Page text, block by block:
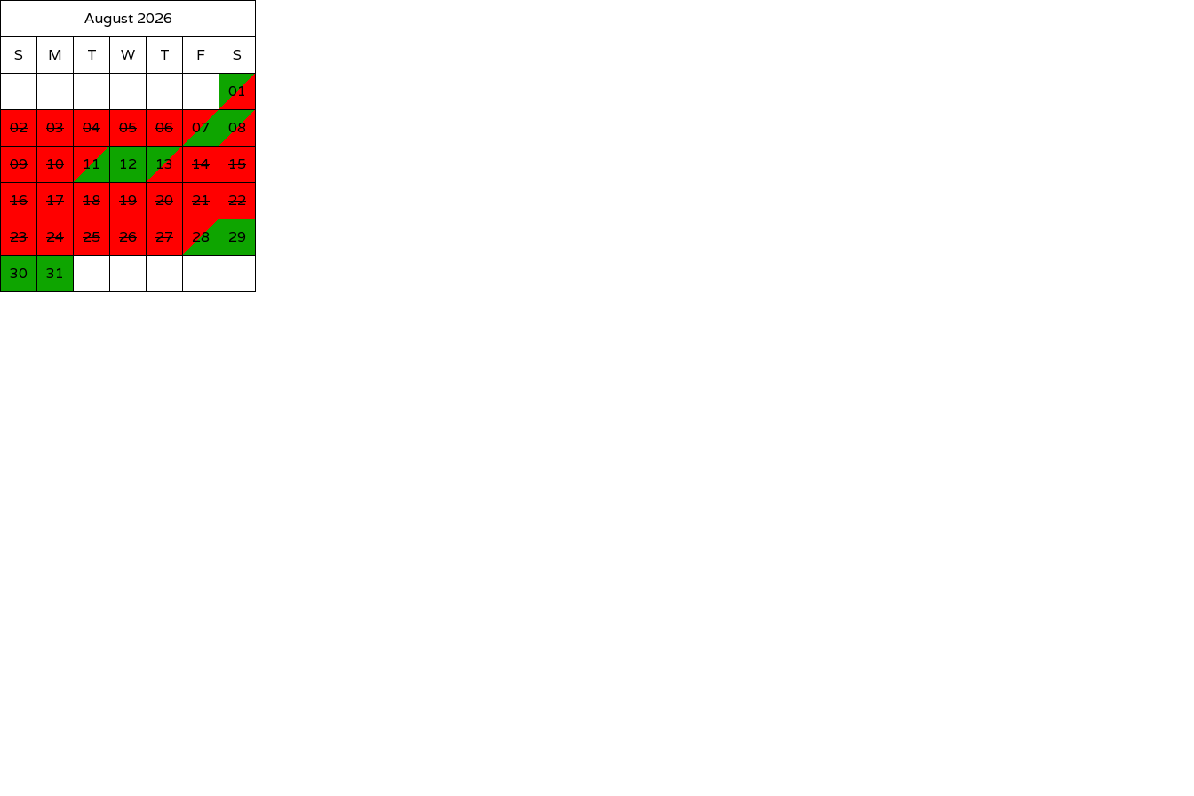
August 2026
S
M T W T F
S
01
02
03 04 05 06 07
08
09
10 11 12 13 14
15
16
17 18 19 20 21
22
23
24 25 26 27 28
29
30
31